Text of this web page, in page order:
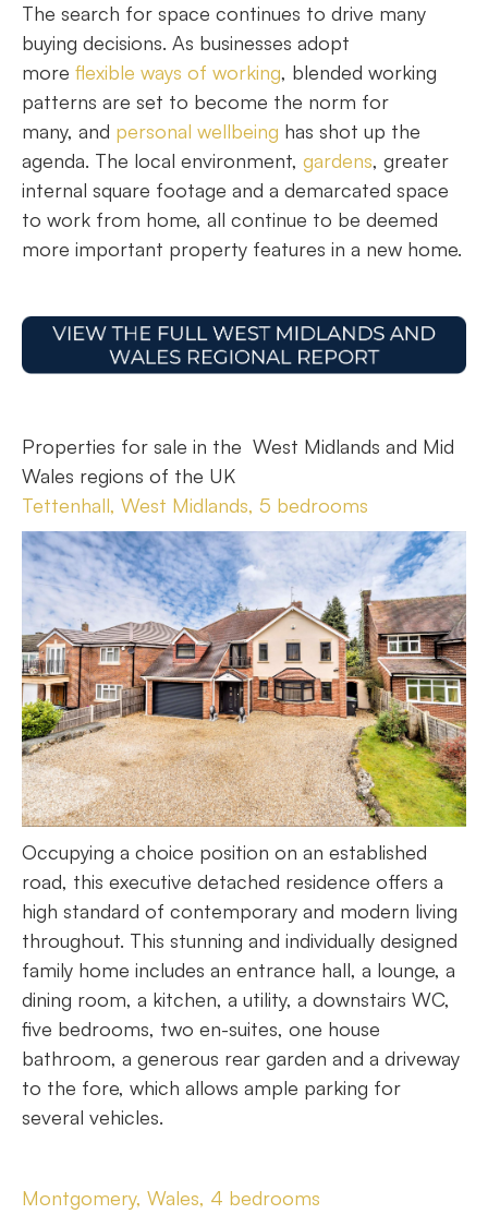
The search for space continues to drive many
buying decisions. As businesses adopt
more flexible ways of working, blended working
patterns are set to become the norm for
many, and personal wellbeing has shot up the
agenda. The local environment, gardens, greater
internal square footage and a demarcated space
to work from home, all continue to be deemed
more important property features in a new home.
Properties for sale in the West Midlands and Mid
Wales regions of the UK
Tettenhall, West Midlands, 5 bedrooms
Occupying a choice position on an established
road, this executive detached residence offers a
high standard of contemporary and modern living
throughout. This stunning and individually designed
family home includes an entrance hall, a lounge, a
dining room, a kitchen, a utility, a downstairs WC,
five bedrooms, two en-suites, one house
bathroom, a generous rear garden and a driveway
to the fore, which allows ample parking for
several vehicles.
Montgomery, Wales, 4 bedrooms